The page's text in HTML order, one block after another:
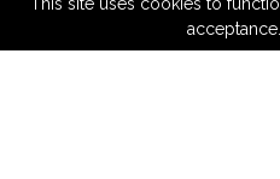
acceptance.